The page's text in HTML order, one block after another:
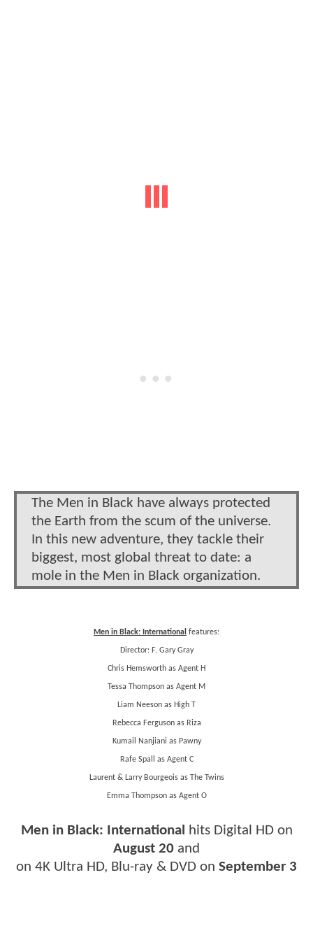
The Men in Black have always protected
the Earth from the scum of the universe.
In this new adventure, they tackle their
biggest, most global threat to date: a
mole in the Men in Black organization.
Men in Black: International features:
Director: F. Gary Gray
Chris Hemsworth as Agent H
Tessa Thompson as Agent M
Liam Neeson as High T
Rebecca Ferguson as Riza
Kumail Nanjiani as Pawny
Rafe Spall as Agent C
Laurent & Larry Bourgeois as The Twins
Emma Thompson as Agent O
Men in Black: International hits Digital HD on
August 20 and
on 4K Ultra HD, Blu-ray & DVD on September 3